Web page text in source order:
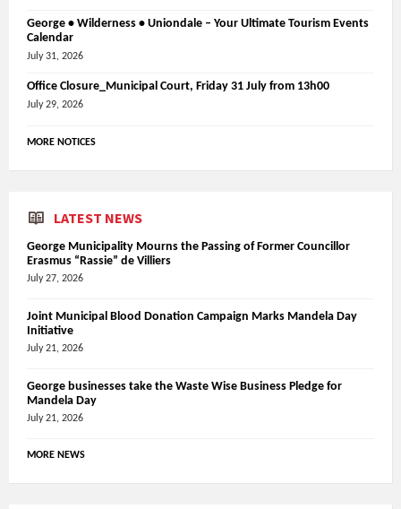
George • Wilderness • Uniondale – Your Ultimate Tourism Events
Calendar
July 31, 2026
Office Closure_Municipal Court, Friday 31 July from 13h00
July 29, 2026
MORE NOTICES
LATEST NEWS
George Municipality Mourns the Passing of Former Councillor
Erasmus “Rassie” de Villiers
July 27, 2026
Joint Municipal Blood Donation Campaign Marks Mandela Day
Initiative
July 21, 2026
George businesses take the Waste Wise Business Pledge for
Mandela Day
July 21, 2026
MORE NEWS